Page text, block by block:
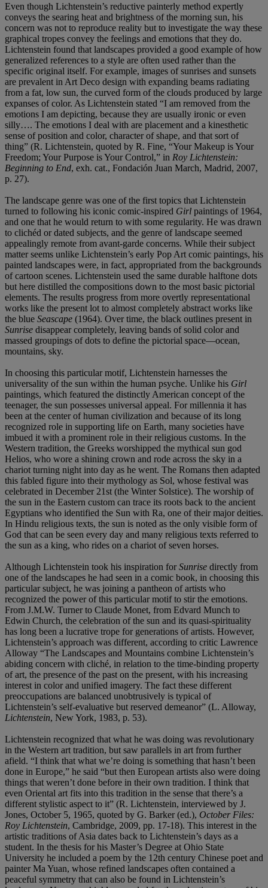
Even though Lichtenstein’s reductive painterly method expertly
conveys the searing heat and brightness of the morning sun, his
concern was not to reproduce reality but to investigate the way these
graphical tropes convey the feelings and emotions that they do.
Lichtenstein found that landscapes provided a good example of how
generalized references to a style are often used rather than the
specific original itself. For example, images of sunrises and sunsets
are prevalent in Art Deco design with expanding beams radiating
from a fat, low sun, the curved form of the clouds produced by large
expanses of color. As Lichtenstein stated “I am removed from the
emotions I am depicting, because they are usually ironic or even
silly…. The emotions I deal with are placement and a kinesthetic
sense of position and color, character of shape, and that sort of
thing” (R. Lichtenstein, quoted by R. Fine, “Your Makeup is Your
Freedom; Your Purpose is Your Control,” in Roy Lichtenstein:
Beginning to End, exh. cat., Fondación Juan March, Madrid, 2007,
p. 27).
The landscape genre was one of the first topics that Lichtenstein
turned to following his iconic comic-inspired Girl paintings of 1964,
and one that he would return to with some regularity. He was drawn
to clichéd or dated subjects, and the genre of landscape seemed
appealingly remote from avant-garde concerns. While their subject
matter seems unlike Lichtenstein’s early Pop Art comic paintings, his
painted landscapes were, in fact, appropriated from the backgrounds
of cartoon scenes. Lichtenstein used the same durable halftone dots
but here distilled the compositions down to the most basic pictorial
elements. The results progress from more overtly representational
works like the present lot to almost completely abstract works like
the blue Seascape (1964). Over time, the black outlines present in
Sunrise disappear completely, leaving bands of solid color and
massed groupings of dots to define the pictorial space—ocean,
mountains, sky.
In choosing this particular motif, Lichtenstein harnesses the
universality of the sun within the human psyche. Unlike his Girl
paintings, which featured the distinctly American concept of the
teenager, the sun possesses universal appeal. For millennia it has
been at the center of human civilization and because of its long
recognized role in supporting life on Earth, many societies have
imbued it with a prominent role in their religious customs. In the
Western tradition, the Greeks worshipped the mythical sun god
Helios, who wore a shining crown and rode across the sky in a
chariot turning night into day as he went. The Romans then adapted
this fabled figure into their mythology as Sol, whose festival was
celebrated in December 21st (the Winter Solstice). The worship of
the sun in the Eastern custom can trace its roots back to the ancient
Egyptians who identified the Sun with Ra, one of their major deities.
In Hindu religious texts, the sun is noted as the only visible form of
God that can be seen every day and many religious texts referred to
the sun as a king, who rides on a chariot of seven horses.
Although Lichtenstein took his inspiration forSunrise directly from
one of the landscapes he had seen in a comic book, in choosing this
particular subject, he was joining a pantheon of artists who
recognized the power of this particular motif to stir the emotions.
From J.M.W. Turner to Claude Monet, from Edvard Munch to
Edwin Church, the celebration of the sun and its quasi-spirituality
has long been a lucrative trope for generations of artists. However,
Lichtenstein’s approach was different, according to critic Lawrence
Alloway “The Landscapes and Mountains combine Lichtenstein’s
abiding concern with cliché, in relation to the time-binding property
of art, the presence of the past on the present, with his increasing
interest in color and unified imagery. The fact these different
preoccupations are balanced unobtrusively is typical of
Lichtenstein’s self-evaluative but reserved demeanor” (L. Alloway,
Lichtenstein, New York, 1983, p. 53).
Lichtenstein recognized that what he was doing was revolutionary
in the Western art tradition, but saw parallels in art from further
afield. “I think that what we’re doing is something that hasn’t been
done in Europe,” he said “but then European artists also were doing
things that weren’t done before in their own tradition. I think that
even Oriental art fits into this tradition in the sense that there’s a
different stylistic aspect to it” (R. Lichtenstein, interviewed by J.
Jones, October 5, 1965, quoted by G. Barker (ed.), October Files:
Roy Lichtenstein, Cambridge, 2009, pp. 17-18). This interest in the
artistic traditions of Asia dates back to Lichtenstein’s days as a
student. In the thesis for his Master’s Degree at Ohio State
University he included a poem by the 12th century Chinese poet and
painter Ma Yuan, whose refined landscapes often contained a
peaceful symmetry that can also be found in Lichtenstein’s